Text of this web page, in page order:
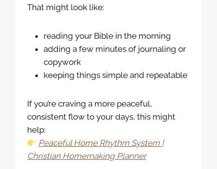
That might look like:
reading your Bible in the morning
adding a few minutes of journaling or
copywork
keeping things simple and repeatable
If you’re craving a more peaceful,
consistent flow to your days, this might
help:
Peaceful Home Rhythm System |
Christian Homemaking Planner